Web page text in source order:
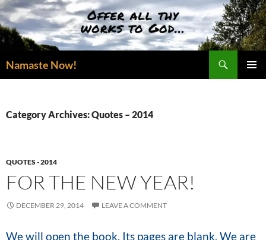
Skip
to
content
Namaste Now!
Category Archives: Quotes – 2014
QUOTES - 2014
FOR THE NEW YEAR!
DECEMBER 29, 2014 LEAVE A COMMENT
We will open the book. Its pages are blank. We are